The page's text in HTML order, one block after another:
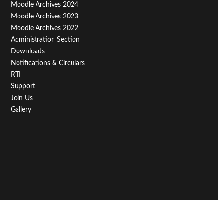
Third
Moodle Archives 2024
Moodle Archives 2023
Moodle Archives 2022
Administration Section
Downloads
Notifications & Circulars
RTI
Support
Join Us
Gallery